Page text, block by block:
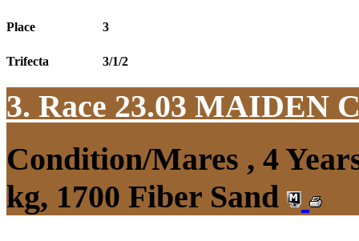
Place 3
Trifecta 3/1/2
3. Race 23.03 MAIDEN
Condition/Mares , 4
kg, 1700 Fiber Sand